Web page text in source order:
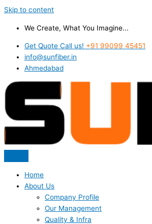
Skip to content
We Create, What You Imagine...
Get Quote Call us! +91 99099 45451
info@sunfiber.in
Ahmedabad
Home
About Us
Company Profile
Our Management
Quality & Infra